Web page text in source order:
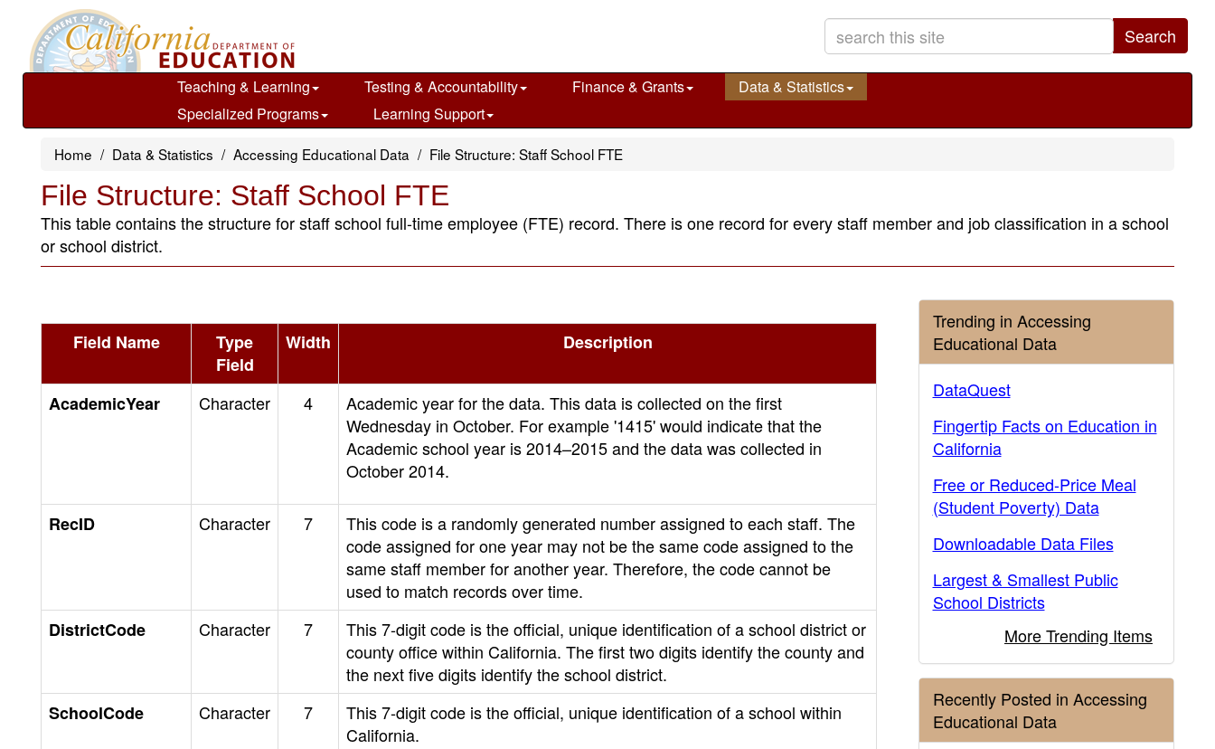
main
Search
Teaching & Learning Testing & Accountability Finance & Grants
Data & Statistics
Specialized Programs
Learning Support
Home Data & Statistics Accessing Educational Data File Structure: Staff School FTE
File Structure: Staff School FTE
This table contains the structure for staff school full-time employee (FTE) record. There is one record for every staff member and job classification in a school
or school district.
Field Name
Type
Field
Width Description
AcademicYear Character 4
Academic year for the data. This data is collected on the first
Wednesday in October. For example '1415' would indicate that the
Academic school year is 2014–2015 and the data was collected in
October 2014.
RecID Character 7
This code is a randomly generated number assigned to each staff. The
code assigned for one year may not be the same code assigned to the
same staff member for another year. Therefore, the code cannot be
used to match records over time.
DistrictCode
Character 7
This 7-digit code is the official, unique identification of a school district or
county office within California. The first two digits identify the county and
the next five digits identify the school district.
SchoolCode
Character 7
This 7-digit code is the official, unique identification of a school within
California.
Trending in Accessing
Educational Data
DataQuest
Fingertip Facts on Education in
California
Free or Reduced-Price Meal
(Student Poverty) Data
Downloadable Data Files
Largest & Smallest Public
School Districts
More Trending Items
Recently Posted in Accessing
Educational Data